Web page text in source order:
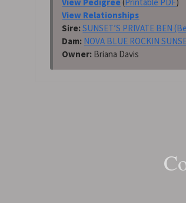
View Relationships
Sire:SUNSET’S PRIVATE BEN
Dam: NOVA BLUE ROCKIN
Owner: Briana Davis